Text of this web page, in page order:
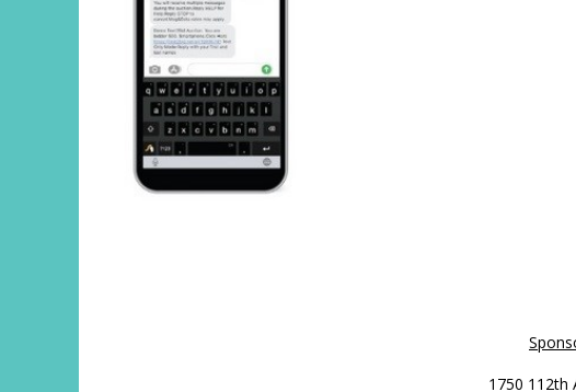
1750 112th